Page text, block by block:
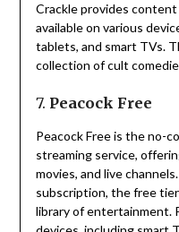
Crackle provides
available on various
tablets, and smart TVs.
collection of cult
7. Peacock Free
Peacock Free is the no-
streaming service,
movies, and live channels.
subscription, the free
library of entertainment.